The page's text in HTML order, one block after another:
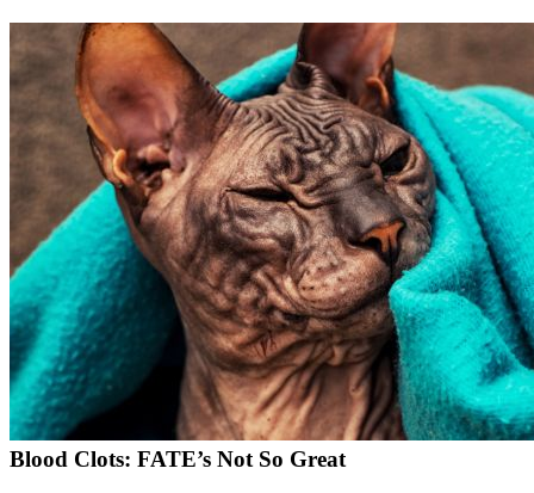
Blood Clots: FATE’s Not So Great